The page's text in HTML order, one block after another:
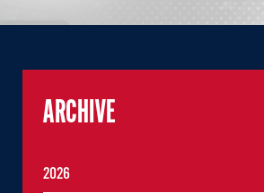
ARCHIVE
2026